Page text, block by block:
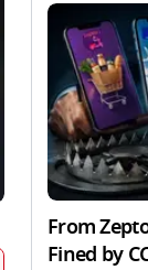
From
Fined by